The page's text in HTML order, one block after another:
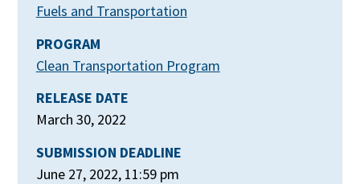
Fuels and Transportation
PROGRAM
Clean Transportation Program
RELEASE DATE
March 30, 2022
SUBMISSION DEADLINE
June 27, 2022, 11:59 pm